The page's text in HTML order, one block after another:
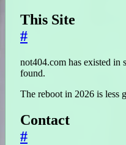
This Site
#
not404.com has existed in
found.
The reboot in 2026 is less
Contact
#